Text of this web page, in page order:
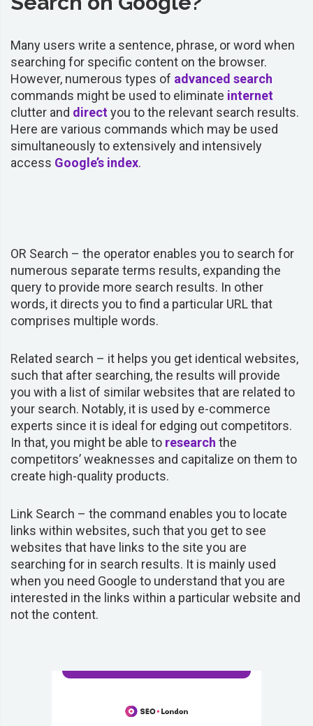
Many users write a sentence, phrase, or word when
searching for specific content on the browser.
However, numerous types of advanced search
commands might be used to eliminate internet
clutter and directyou to the relevant search results.
Here are various commands which may be used
simultaneously to extensively and intensively
access Google’s index.
OR Search – the operator enables you to search for
numerous separate terms results, expanding the
query to provide more search results. In other
words, it directs you to find a particular URL that
comprises multiple words.
Related search – it helps you get identical websites,
such that after searching, the results will provide
you with a list of similar websites that are related to
your search. Notably, it is used by e-commerce
experts since it is ideal for edging out competitors.
In that, you might be able to research the
competitors’ weaknesses and capitalize on them to
create high-quality products.
Link Search – the command enables you to locate
links within websites, such that you get to see
websites that have links to the site you are
searching for in search results. It is mainly used
when you need Google to understand that you are
interested in the links within a particular website and
not the content.